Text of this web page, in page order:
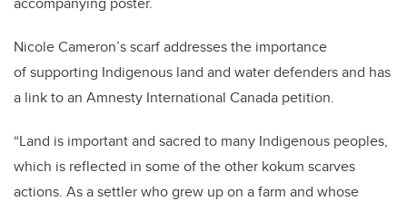
Nicole Cameron’s scarf addresses the importance
of supporting Indigenous land and water defenders and has
a link to an Amnesty International Canada petition.
“Land is important and sacred to many Indigenous peoples,
which is reflected in some of the other kokum scarves
actions. As a settler who grew up on a farm and whose